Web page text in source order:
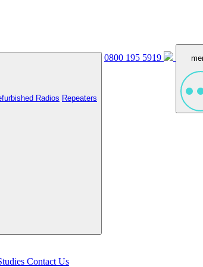
Radios Repeaters
0800 195 5919
Contact Us